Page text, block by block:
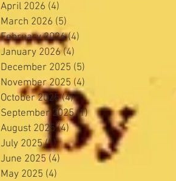
April 2026 (4)
March 2026 (5)
February 2026 (4)
January 2026 (4)
December 2025 (5)
November 2025 (4)
October 2025 (4)4 posts
September 2025 (1)1 post
August 2025 (4)4 posts
July 2025 (1)1 post
June 2025 (4)
May 2025 (4)